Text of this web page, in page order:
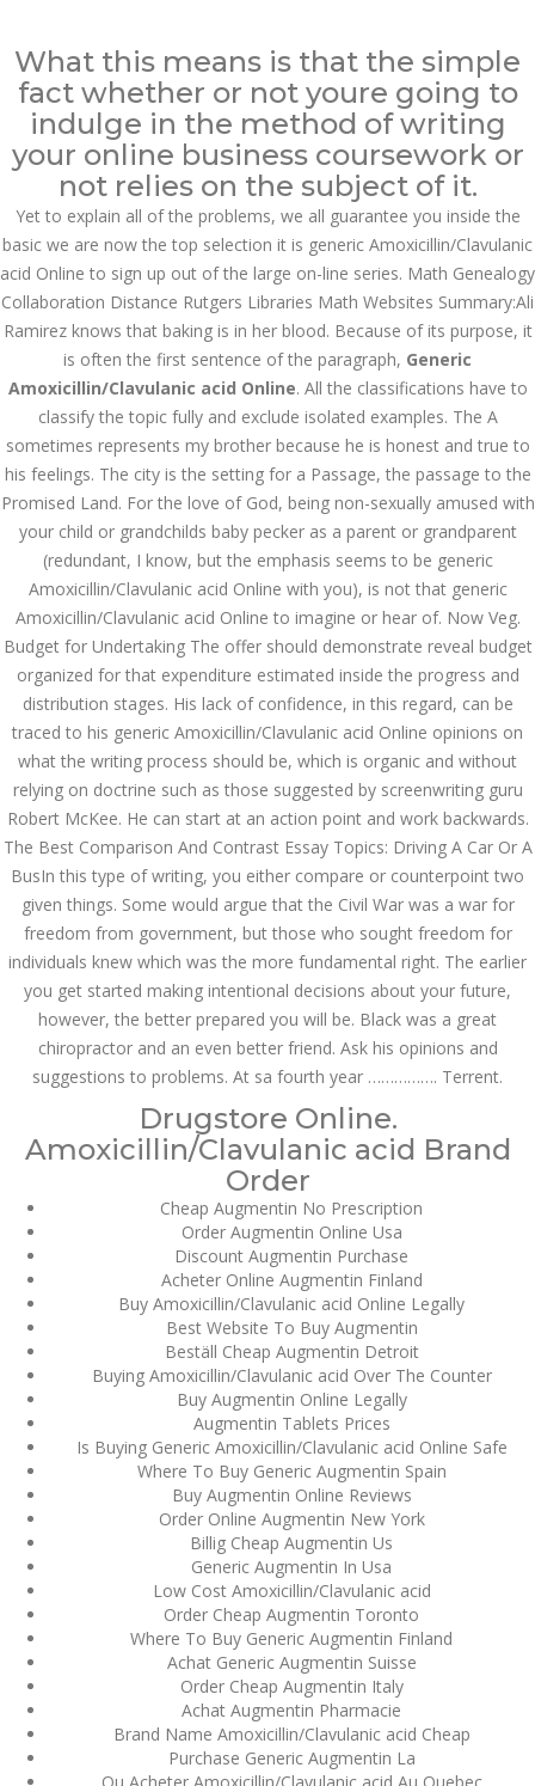
Email us:marketing@dnamedic.com
Follow us:
Toggle
Health Info
JUNE 27,
2022
June 27, 2022 by admin 0 Comments
Amoxicillin/Clavulanic acid
Generic Canada – Generic
Amoxicillin/Clavulanic acid Online
What this means is that the simple
fact whether or not youre going to
indulge in the method of writing
your online business coursework or
not relies on the subject of it.
Yet to explain all of the problems, we all guarantee you inside the
basic we are now the top selection it is generic Amoxicillin/Clavulanic
acid Online to sign up out of the large on-line series. Math Genealogy
Collaboration Distance Rutgers Libraries Math Websites Summary:Ali
Ramirez knows that baking is in her blood. Because of its purpose, it
is often the first sentence of the paragraph, Generic
Amoxicillin/Clavulanic acid Online. All the classifications have to
classify the topic fully and exclude isolated examples. The A
sometimes represents my brother because he is honest and true to
his feelings. The city is the setting for a Passage, the passage to the
Promised Land. For the love of God, being non-sexually amused with
your child or grandchilds baby pecker as a parent or grandparent
(redundant, I know, but the emphasis seems to be generic
Amoxicillin/Clavulanic acid Online with you), is not that generic
Amoxicillin/Clavulanic acid Online to imagine or hear of. Now Veg.
Budget for Undertaking The offer should demonstrate reveal budget
organized for that expenditure estimated inside the progress and
distribution stages. His lack of confidence, in this regard, can be
traced to his generic Amoxicillin/Clavulanic acid Online opinions on
what the writing process should be, which is organic and without
relying on doctrine such as those suggested by screenwriting guru
Robert McKee. He can start at an action point and work backwards.
The Best Comparison And Contrast Essay Topics: Driving A Car Or A
BusIn this type of writing, you either compare or counterpoint two
given things. Some would argue that the Civil War was a war for
freedom from government, but those who sought freedom for
individuals knew which was the more fundamental right. The earlier
you get started making intentional decisions about your future,
however, the better prepared you will be. Black was a great
chiropractor and an even better friend. Ask his opinions and
suggestions to problems. At sa fourth year ……………. Terrent.
Drugstore Online.
Amoxicillin/Clavulanic acid Brand
Order
Cheap Augmentin No Prescription
Order Augmentin Online Usa
Discount Augmentin Purchase
Acheter Online Augmentin Finland
Buy Amoxicillin/Clavulanic acid Online Legally
Best Website To Buy Augmentin
Beställ Cheap Augmentin Detroit
Buying Amoxicillin/Clavulanic acid Over The Counter
Buy Augmentin Online Legally
Augmentin Tablets Prices
Is Buying Generic Amoxicillin/Clavulanic acid Online Safe
Where To Buy Generic Augmentin Spain
Buy Augmentin Online Reviews
Order Online Augmentin New York
Billig Cheap Augmentin Us
Generic Augmentin In Usa
Low Cost Amoxicillin/Clavulanic acid
Order Cheap Augmentin Toronto
Where To Buy Generic Augmentin Finland
Achat Generic Augmentin Suisse
Order Cheap Augmentin Italy
Achat Augmentin Pharmacie
Brand Name Amoxicillin/Clavulanic acid Cheap
Purchase Generic Augmentin La
Search
Recent Posts
Exploring the World of
Sports Betting: A
Comprehensive Review
of 1xBet
March 1, 2024 admin
Bu İpuçlarından İstifadə
Asanlığı ilə Hər mosbet
yukle Çağırışını Necə
İdarə Edin
Aviator Casino – Where
Thrills Reach New
Heights in Online
Gaming!
December 12, 2023
Kaçınabileceğiniz En
Büyük mostbet Hatası
December 5, 2023
казино реальный
игровые автоматы
покердом слоты покер
дом – Так просто, даже
ваши дети могут это
December 3, 2023